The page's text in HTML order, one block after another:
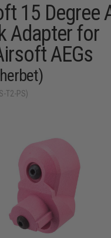
15 Degree
Adapter for
AEGs
T2-PS)